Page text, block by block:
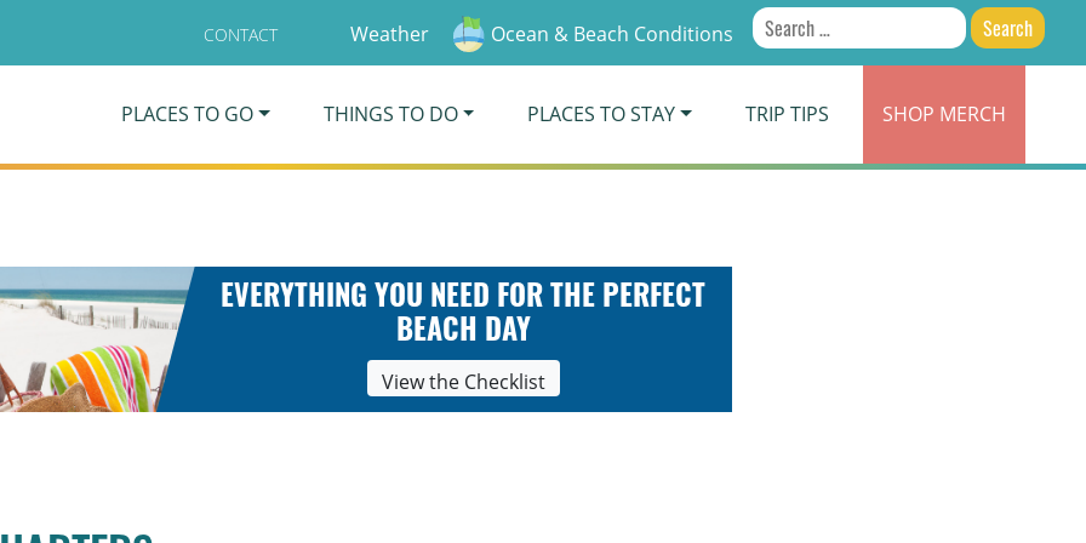
CONTACT Weather Ocean & Beach Conditions
Search
for:
PLACES TO GO THINGS TO DO PLACES TO STAY TRIP TIPS SHOP MERCH
EVERYTHING YOU NEED FOR THE PERFECT
BEACH DAY
View the Checklist